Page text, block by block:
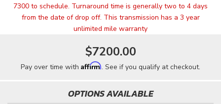
7300 to schedule. Turnaround time is generally two to 4 days
from the date of drop off. This transmission has a 3 year
unlimited mile warranty
$7200.00
Pay over time with Affirm. See if you qualify at checkout.
OPTIONS AVAILABLE